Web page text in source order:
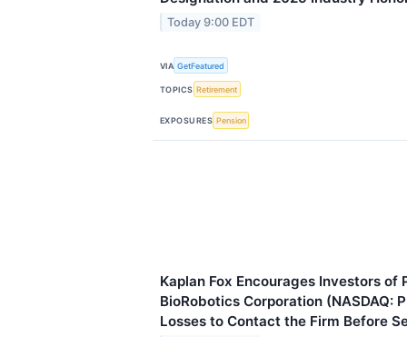
Today 9:00 EDT
VIA GetFeatured
TOPICS Retirement
EXPOSURES Pension
Kaplan Fox Encourages Investors of
BioRobotics Corporation (NASDAQ:
Losses to Contact the Firm Before